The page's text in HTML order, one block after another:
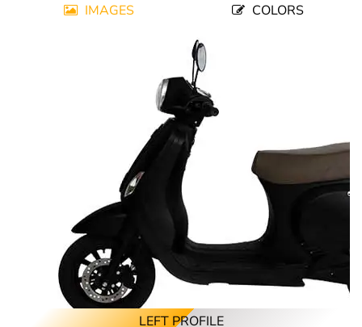
IMAGES COLORS
LEFT PROFILE